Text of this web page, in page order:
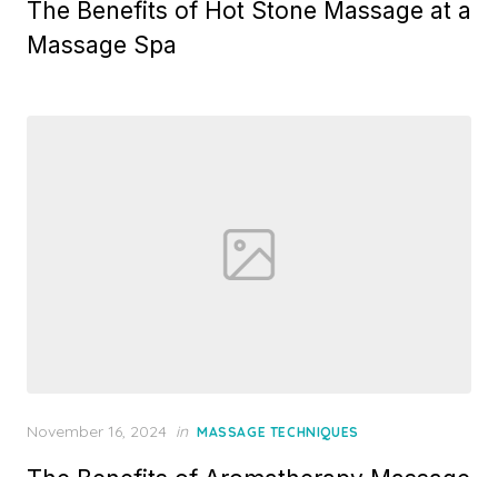
The Benefits of Hot Stone Massage at a
Massage Spa
Posted
November 16, 2024 in MASSAGE TECHNIQUES